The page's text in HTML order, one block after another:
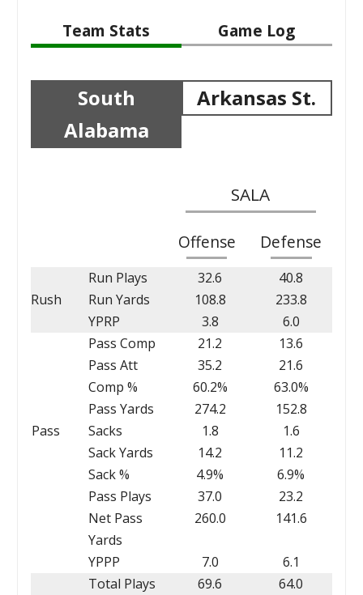
Team Stats Game Log
South
Alabama
Arkansas St.
SALA
Offense Defense
Rush
Run Plays 32.6
40.8
Run Yards
108.8
233.8
YPRP
3.8 6.0
Pass
Pass Comp 21.2
13.6
Pass Att
35.2
21.6
Comp %
60.2%
63.0%
Pass Yards
274.2
152.8
Sacks
1.8
1.6
Sack Yards
14.2
11.2
Sack %
4.9%
6.9%
Pass Plays
37.0
23.2
Net Pass
Yards
260.0 141.6
YPPP 7.0 6.1
Total Plays 69.6
64.0